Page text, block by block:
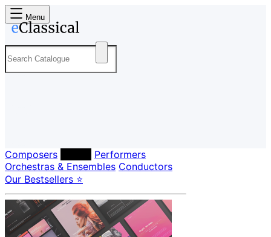
Menu
Composers
Performers
Orchestras & Ensembles Conductors
Our Bestsellers ⭐